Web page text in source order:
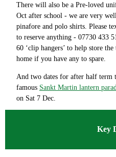
There will also be a Pre-loved
Oct after school - we are very
pinafore and polo shirts. Please
to reserve anything - 07730 433
60 ‘clip hangers’ to help store
home if you have any to spare.
And two dates for after half term
famous Sankt Martin lantern
on Sat 7 Dec.
Key